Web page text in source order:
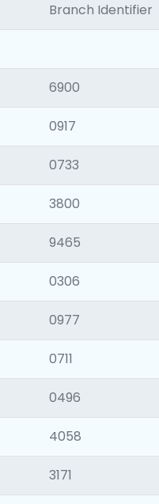
Branch Identifier
6900
0917
0733
3800
9465
0306
0977
0711
0496
4058
3171